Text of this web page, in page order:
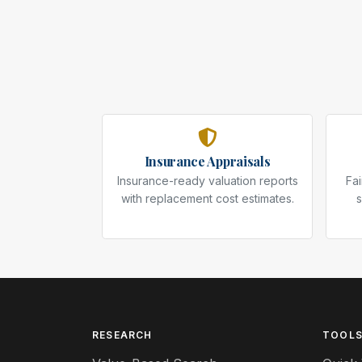
Insurance Appraisals
Insurance-ready valuation reports
with replacement cost estimates.
RESEARCH TOOLS